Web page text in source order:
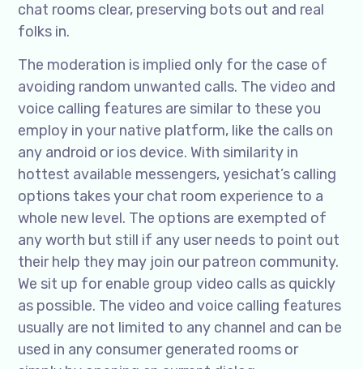
chat rooms clear, preserving bots out and real
folks in.
The moderation is implied only for the case of
avoiding random unwanted calls. The video and
voice calling features are similar to these you
employ in your native platform, like the calls on
any android or ios device. With similarity in
hottest available messengers, yesichat’s calling
options takes your chat room experience to a
whole new level. The options are exempted of
any worth but still if any user needs to point out
their help they may join our patreon community.
We sit up for enable group video calls as quickly
as possible. The video and voice calling features
usually are not limited to any channel and can be
used in any consumer generated rooms or